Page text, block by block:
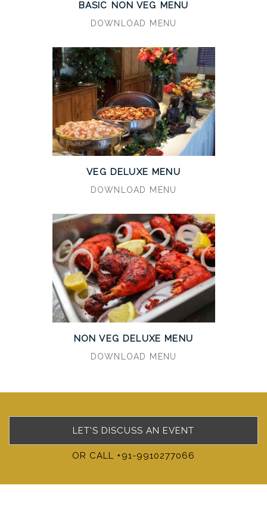
BASIC NON VEG MENU
DOWNLOAD MENU
VEG DELUXE MENU
DOWNLOAD MENU
NON VEG DELUXE MENU
DOWNLOAD MENU
LET'S DISCUSS AN EVENT
OR CALL +91-9910277066